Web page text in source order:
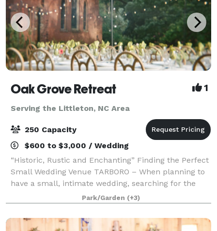
Oak Grove Retreat 1
Serving the Littleton, NC Area
250 Capacity
$600 to $3,000 / Wedding
“Historic, Rustic and Enchanting” Finding the Perfect
Small Wedding Venue TARBORO – When planning to
have a small, intimate wedding, searching for the
right venue can be overwhelming as many options
are built for large-scale soirees. Nes
Park/Garden (+3)